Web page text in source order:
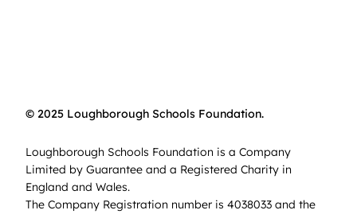
© 2025 Loughborough Schools Foundation.
Loughborough Schools Foundation is a Company
Limited by Guarantee and a Registered Charity in
England and Wales.
The Company Registration number is 4038033 and the